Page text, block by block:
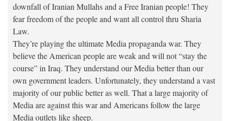
downfall of Iranian Mullahs and a Free Iranian people! They
fear freedom of the people and want all control thru Sharia
Law.
They’re playing the ultimate Media propaganda war. They
believe the American people are weak and will not “stay the
course” in Iraq. They understand our Media better than our
own government leaders. Unfortunately, they understand a vast
majority of our public better as well. That a large majority of
Media are against this war and Americans follow the large
Media outlets like sheep.